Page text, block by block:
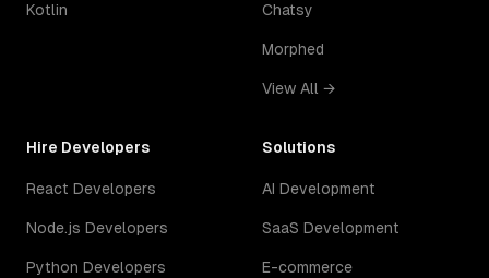
Kotlin Chatsy
Morphed
View All →
Hire Developers
React Developers
Node.js Developers
Python Developers
Solutions
AI Development
SaaS Development
E-commerce